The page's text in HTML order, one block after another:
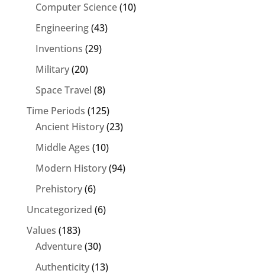
Computer Science(10)
Engineering(43)
Inventions (29)
Military(20)
Space Travel (8)
Time Periods (125)
Ancient History(23)
Middle Ages (10)
Modern History(94)
Prehistory(6)
Uncategorized (6)
Values (183)
Adventure(30)
Authenticity(13)